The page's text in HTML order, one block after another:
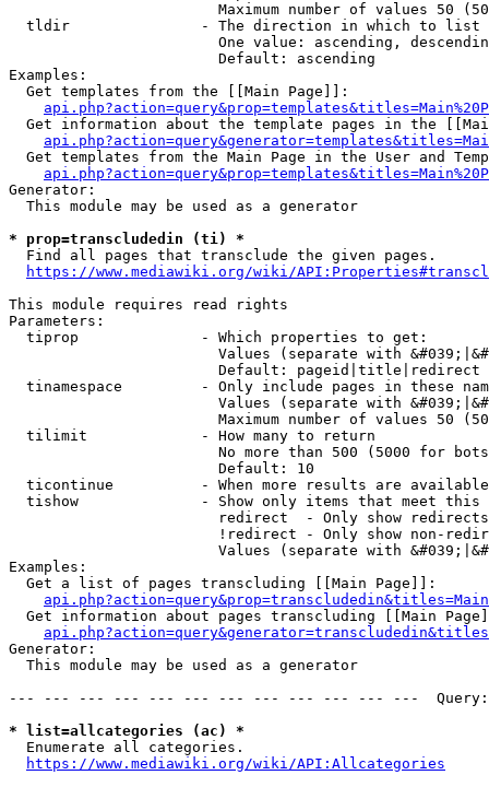
Maximum number of values 50
  tldir               - The direction in which to list
One value: ascending,
                        Default: ascending
Examples:
  Get templates from the [[Main Page]]:
Get information about the template pages in the
Get templates from the Main Page in the User and
Generator:
  This module may be used as a generator
* prop=transcludedin (ti) *
  Find all pages that transclude the given pages.
https://www.mediawiki.org/wiki/
This module requires read rights
Parameters:
  tiprop              - Which properties to get:
Values (separate with
                        Default: pageid|title|redirect
tinamespace         - Only include pages in these
Values (separate with
Maximum number of values 50
  tilimit             - How many to return
No more than 500 (5000 for
                        Default: 10
ticontinue          - When more results are
tishow              - Show only items that meet this
                        redirect  - Only show redirects
!redirect - Only show non-
Values (separate with
Examples:
  Get a list of pages transcluding [[Main Page]]:
Get information about pages transcluding [[Main
Generator:
  This module may be used as a generator
--- --- --- --- --- --- --- --- --- --- --- ---
* list=allcategories (ac) *
  Enumerate all categories.
https://www.mediawiki.org/wiki/API:Allcategories